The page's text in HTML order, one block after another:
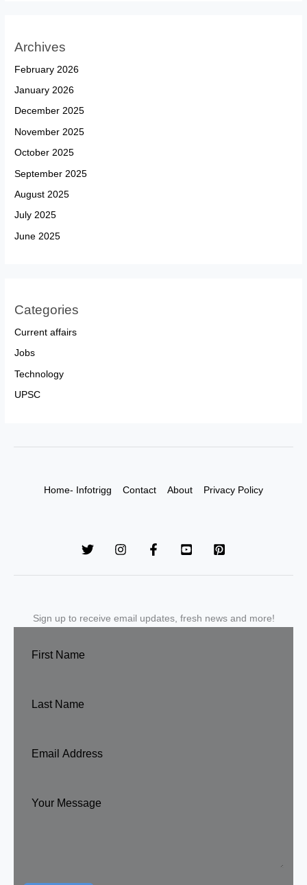
Archives
February 2026
January 2026
December 2025
November 2025
October 2025
September 2025
August 2025
July 2025
June 2025
Categories
Current affairs
Jobs
Technology
UPSC
Home- Infotrigg Contact About Privacy Policy
Sign up to receive email updates, fresh news and more!